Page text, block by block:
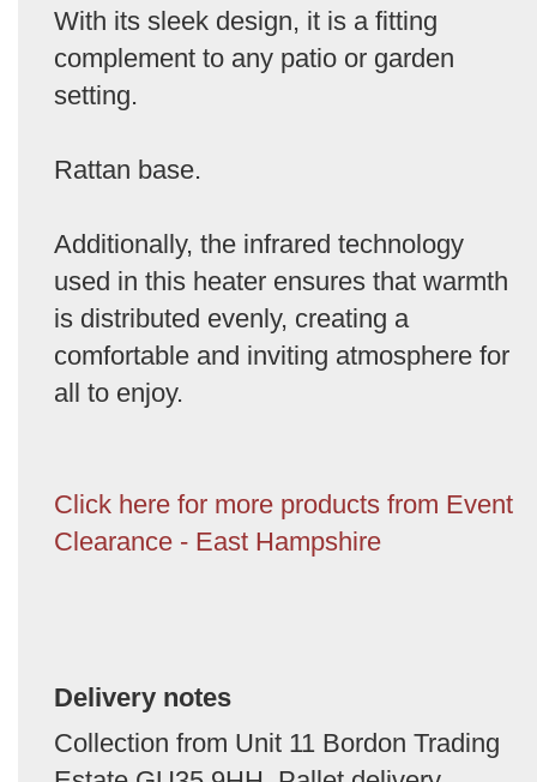
With its sleek design, it is a fitting
complement to any patio or garden
setting.
Rattan base.
Additionally, the infrared technology
used in this heater ensures that warmth
is distributed evenly, creating a
comfortable and inviting atmosphere for
all to enjoy.
Click here for more products from Event
Clearance - East Hampshire
Delivery notes
Collection from Unit 11 Bordon Trading